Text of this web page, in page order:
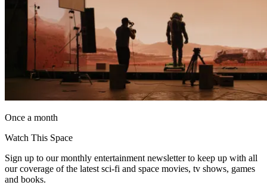
Once a month
Watch This Space
Sign up to our monthly entertainment newsletter to keep up with all
our coverage of the latest sci-fi and space movies, tv shows, games
and books.